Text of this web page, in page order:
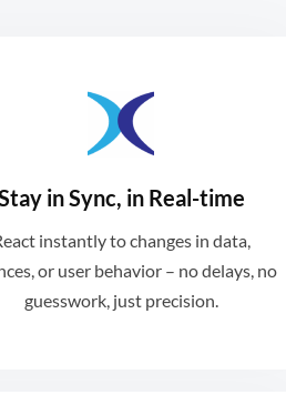
in Sync, in Real-time
instantly to changes in data,
or user behavior – no delays, no
guesswork, just precision.
time interactions ensure
are always reconciled.